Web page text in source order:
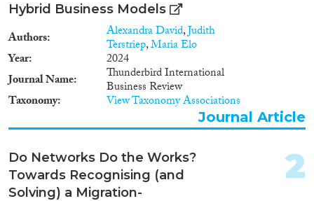
Hybrid Business Models
Authors Alexandra David,Judith
Terstriep,Maria Elo
Year
2024
Journal Name
Thunderbird International
Business Review
Taxonomy View Taxonomy Associations
Journal Article
Do Networks Do the Works?
Towards Recognising (and
Solving) a Migration-
2
(1,981)
Book
(224)
Working Paper
(36)
Report Series
(5)
Report
Project(177)
Data Set
(1,258)
Doctoral Dissertation(23)
Policy Brief(11)